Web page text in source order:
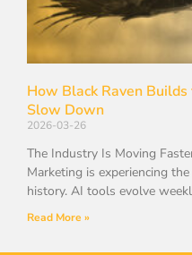
How Black Raven
Slow Down
2026-03-26
The Industry Is Moving
Marketing is experiencing
history. AI tools evolve
Read More »